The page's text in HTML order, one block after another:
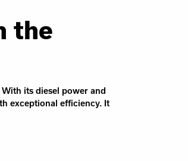
the
its diesel power and
exceptional efficiency. It